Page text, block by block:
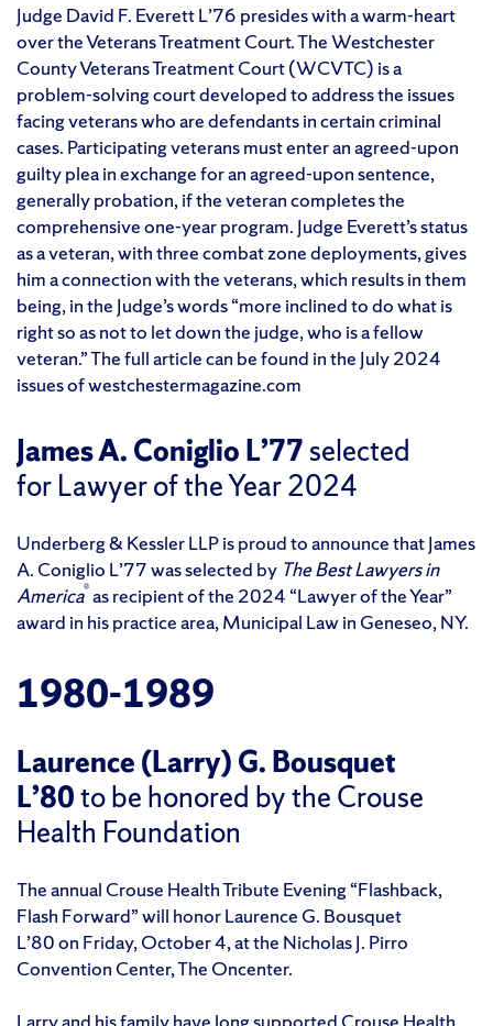
Judge David F. Everett L’76 presides with a warm-heart
over the Veterans Treatment Court. The Westchester
County Veterans Treatment Court (WCVTC) is a
problem-solving court developed to address the issues
facing veterans who are defendants in certain criminal
cases. Participating veterans must enter an agreed-upon
guilty plea in exchange for an agreed-upon sentence,
generally probation, if the veteran completes the
comprehensive one-year program. Judge Everett’s status
as a veteran, with three combat zone deployments, gives
him a connection with the veterans, which results in them
being, in the Judge’s words “more inclined to do what is
right so as not to let down the judge, who is a fellow
veteran.” The full article can be found in the July 2024
issues of westchestermagazine.com
James A. Coniglio L’77 selected
for Lawyer of the Year 2024
Underberg & Kessler LLP is proud to announce that James
A. Coniglio L’77 was selected by The Best Lawyers in
America®as recipient of the 2024 “Lawyer of the Year”
award in his practice area, Municipal Law in Geneseo, NY.
1980-1989
Laurence (Larry) G. Bousquet
L’80to be honored by the Crouse
Health Foundation
The annual Crouse Health Tribute Evening “Flashback,
Flash Forward” will honor Laurence G. Bousquet
L’80 on Friday, October 4, at the Nicholas J. Pirro
Convention Center, The Oncenter.
Larry and his family have long supported Crouse Health